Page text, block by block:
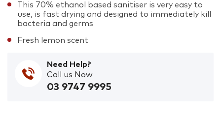
This 70% ethanol based sanitiser is very easy to
use, is fast drying and designed to immediately kill
bacteria and germs
Fresh lemon scent
Need Help?
Call us Now
03 9747 9995